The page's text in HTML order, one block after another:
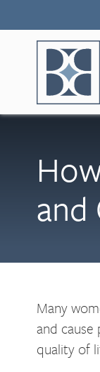
to
Many
and
quality of